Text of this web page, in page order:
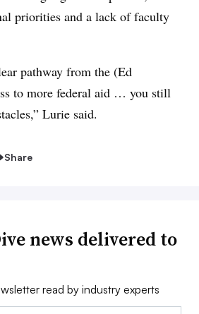
priorities and a lack of faculty
pathway from the (Ed
to more federal aid … you still
Lurie said.
Share
news delivered to
read by industry experts